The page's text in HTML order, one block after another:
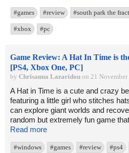
#games #review #south park the
#xbox #pc
Game Review: A Hat In Time is
[PS4, Xbox One, PC]
by Chrisanna Lazaridou on 21
A Hat in Time is a cute and crazy
featuring a little girl who stitches
can explore giant worlds and
random but extremely fun game
Read more
#windows #games #review #ps4